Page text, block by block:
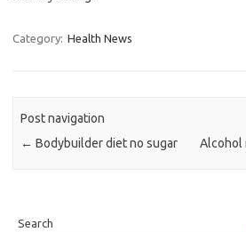
Category: Health News
Post navigation
← Bodybuilder diet no sugar Alcohol
Search